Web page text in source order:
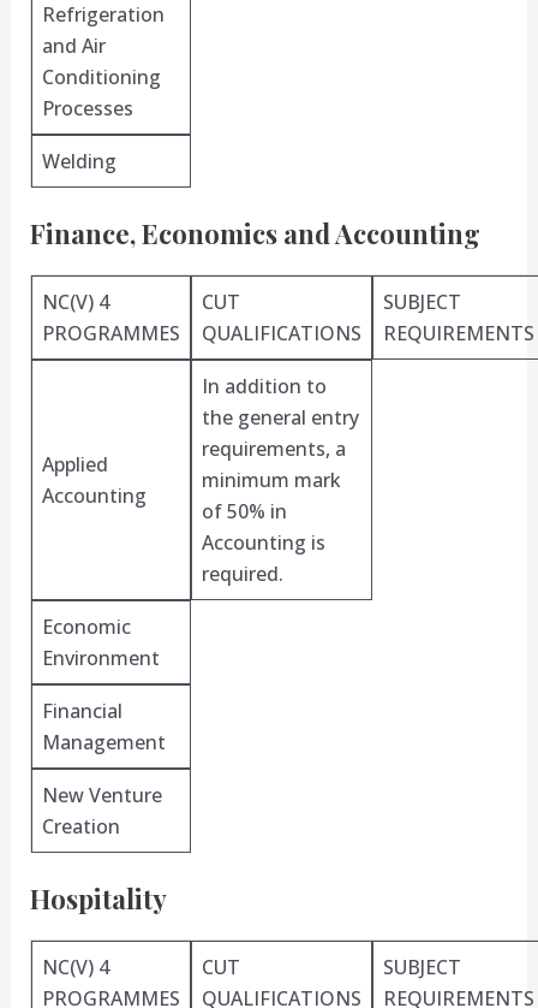
Refrigeration
and Air
Conditioning
Processes
Welding
Finance, Economics and Accounting
NC(V) 4
PROGRAMMES
CUT
QUALIFICATIONS
SUBJECT
REQUIREMENTS
Applied
Accounting
In addition to
the general entry
requirements, a
minimum mark
of 50% in
Accounting is
required.
Economic
Environment
Financial
Management
New Venture
Creation
Hospitality
NC(V) 4
PROGRAMMES
CUT
QUALIFICATIONS
SUBJECT
REQUIREMENTS